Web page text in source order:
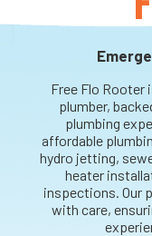
Free Flo Rooter
plumber,
plumbing
affordable
hydro jetting,
heater
inspections. Our
with care,